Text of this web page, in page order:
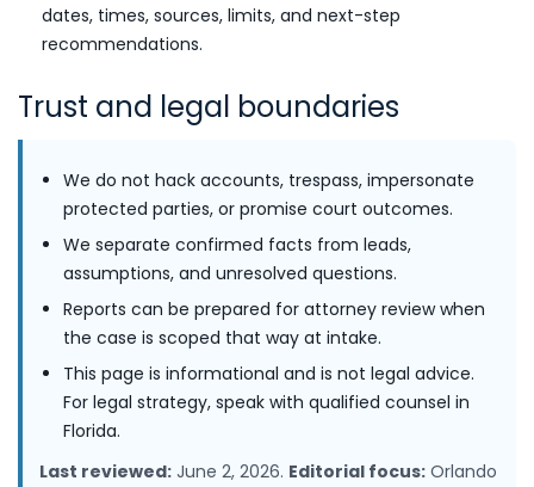
dates, times, sources, limits, and next-step
recommendations.
Trust and legal boundaries
We do not hack accounts, trespass, impersonate
protected parties, or promise court outcomes.
We separate confirmed facts from leads,
assumptions, and unresolved questions.
Reports can be prepared for attorney review when
the case is scoped that way at intake.
This page is informational and is not legal advice.
For legal strategy, speak with qualified counsel in
Florida.
Last reviewed: June 2, 2026. Editorial focus: Orlando